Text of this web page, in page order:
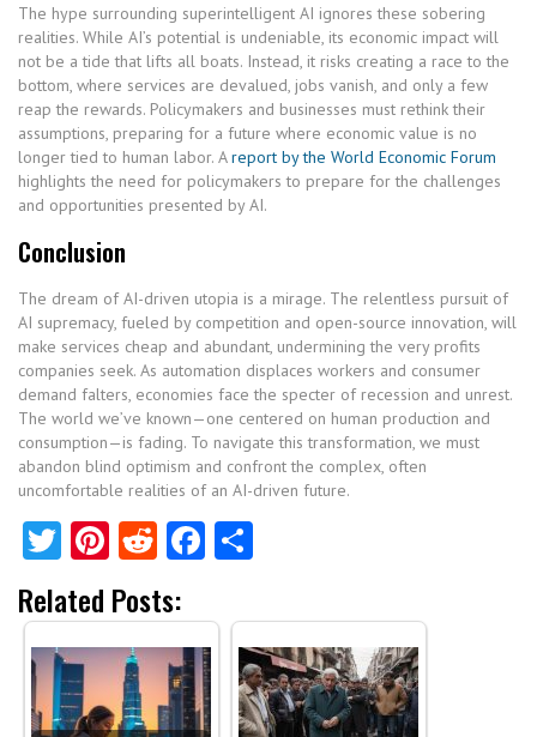
The hype surrounding superintelligent AI ignores these sobering
realities. While AI’s potential is undeniable, its economic impact will
not be a tide that lifts all boats. Instead, it risks creating a race to the
bottom, where services are devalued, jobs vanish, and only a few
reap the rewards. Policymakers and businesses must rethink their
assumptions, preparing for a future where economic value is no
longer tied to human labor. Areport by the World Economic Forum
highlights the need for policymakers to prepare for the challenges
and opportunities presented by AI.
Conclusion
The dream of AI-driven utopia is a mirage. The relentless pursuit of
AI supremacy, fueled by competition and open-source innovation, will
make services cheap and abundant, undermining the very profits
companies seek. As automation displaces workers and consumer
demand falters, economies face the specter of recession and unrest.
The world we’ve known—one centered on human production and
consumption—is fading. To navigate this transformation, we must
abandon blind optimism and confront the complex, often
uncomfortable realities of an AI-driven future.
Twitter PinterestReddit Facebook
Related Posts: